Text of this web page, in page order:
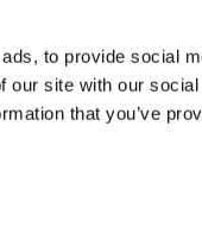
to provide social
our site with our
that you’ve